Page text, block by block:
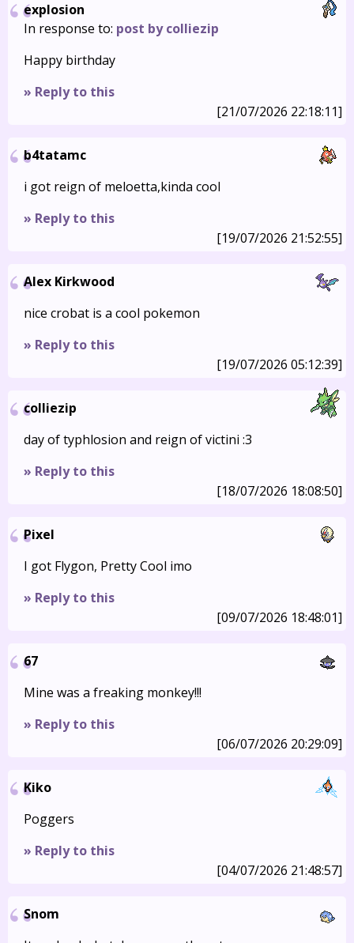
explosion
In response to: post by colliezip
Happy birthday
» Reply to this
[21/07/2026 22:18:11]
b4tatamc
i got reign of meloetta,kinda cool
» Reply to this
[19/07/2026 21:52:55]
Alex Kirkwood
nice crobat is a cool pokemon
» Reply to this
[19/07/2026 05:12:39]
colliezip
day of typhlosion and reign of victini :3
» Reply to this
[18/07/2026 18:08:50]
Pixel
I got Flygon, Pretty Cool imo
» Reply to this
[09/07/2026 18:48:01]
67
Mine was a freaking monkey!!!
» Reply to this
[06/07/2026 20:29:09]
Kiko
Poggers
» Reply to this
[04/07/2026 21:48:57]
Snom